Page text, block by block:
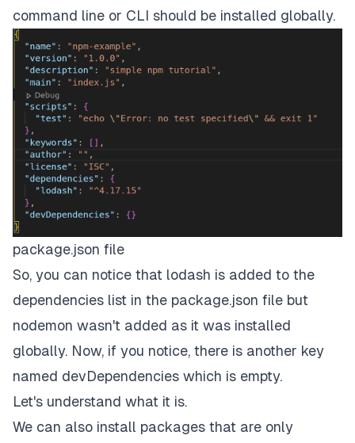
command line or CLI should be installed globally.
package.json file
So, you can notice that lodash is added to the
dependencies list in the package.json file but
nodemon wasn't added as it was installed
globally. Now, if you notice, there is another key
named devDependencies which is empty.
Let's understand what it is.
We can also install packages that are only